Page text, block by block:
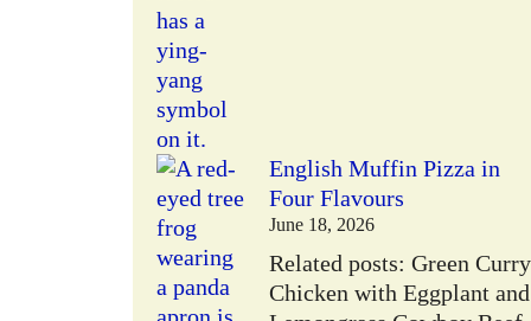
English Muffin Pizza in
Four Flavours
June 18, 2026
Related posts: Green Curry
Chicken with Eggplant and